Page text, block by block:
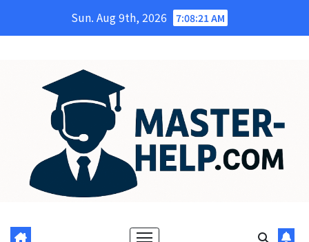
Sun. Aug 9th, 2026 7:08:22 AM